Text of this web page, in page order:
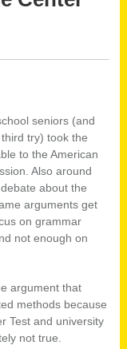
seniors (and
try) took the
to the American
Also around
about the
arguments get
on grammar
not enough on
argument that
methods because
Test and university
not true.